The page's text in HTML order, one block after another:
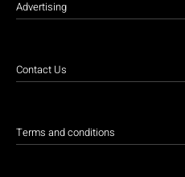
Advertising
Contact Us
Terms and conditions